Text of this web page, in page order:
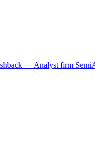
— Analyst firm